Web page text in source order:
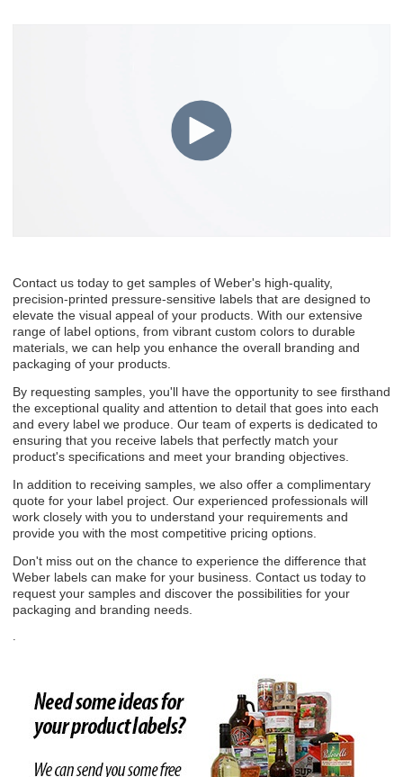
Contact us today to get samples of Weber's high-quality,
precision-printed pressure-sensitive labels that are designed to
elevate the visual appeal of your products. With our extensive
range of label options, from vibrant custom colors to durable
materials, we can help you enhance the overall branding and
packaging of your products.
By requesting samples, you'll have the opportunity to see firsthand
the exceptional quality and attention to detail that goes into each
and every label we produce. Our team of experts is dedicated to
ensuring that you receive labels that perfectly match your
product's specifications and meet your branding objectives.
In addition to receiving samples, we also offer a complimentary
quote for your label project. Our experienced professionals will
work closely with you to understand your requirements and
provide you with the most competitive pricing options.
Don't miss out on the chance to experience the difference that
Weber labels can make for your business. Contact us today to
request your samples and discover the possibilities for your
packaging and branding needs.
.